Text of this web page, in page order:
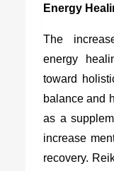
Energy
The
energy
toward
balance and
as a
increase
recovery.